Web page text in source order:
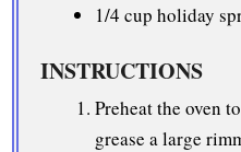
1/4 cup holiday
INSTRUCTIONS
Preheat the oven
grease a large